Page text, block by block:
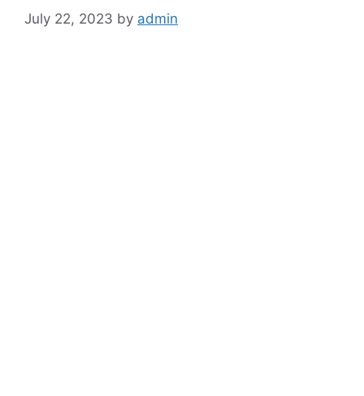
July 22, 2023 by admin